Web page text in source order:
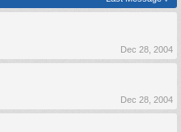
Dec 28, 2004
Dec 28, 2004